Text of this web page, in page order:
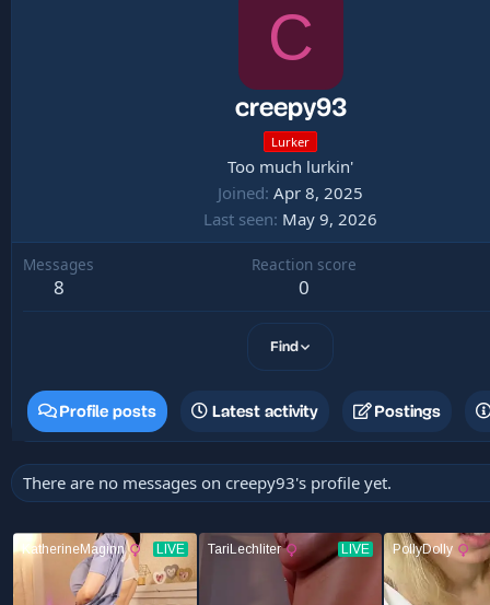
C
creepy93
Lurker
Too much lurkin'
Joined Apr 8, 2025
Last seen May 9, 2026
Messages
8
Reaction score
0
Find
Profile posts Latest activity Postings
There are no messages on creepy93's profile yet.